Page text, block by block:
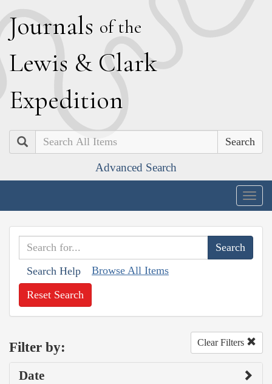
Journals of the
Lewis & Clark
Expedition
Search
Advanced Search
Search Help Browse All Items
Reset Search
Filter by: Clear Filters
Date